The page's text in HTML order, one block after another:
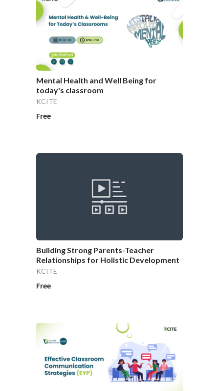
Mental Health and Well Being for
today's classroom
KCITE
Free
Building Strong Parents-Teacher
Relationships for Holistic Development
KCITE
Free